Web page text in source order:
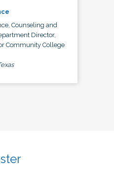
Counseling and
Director,
Community College